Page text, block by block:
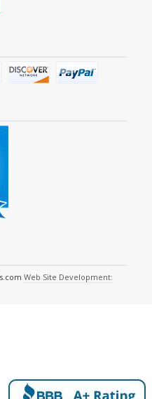
Web Site Development: